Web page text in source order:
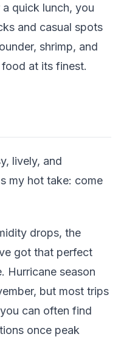
a quick lunch, you
and casual spots
shrimp, and
at its finest.
lively, and
my hot take: come
drops, the
got that perfect
Hurricane season
but most trips
can often find
once peak